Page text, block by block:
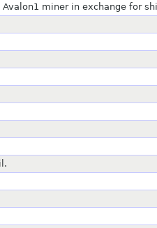
miner in exchange for